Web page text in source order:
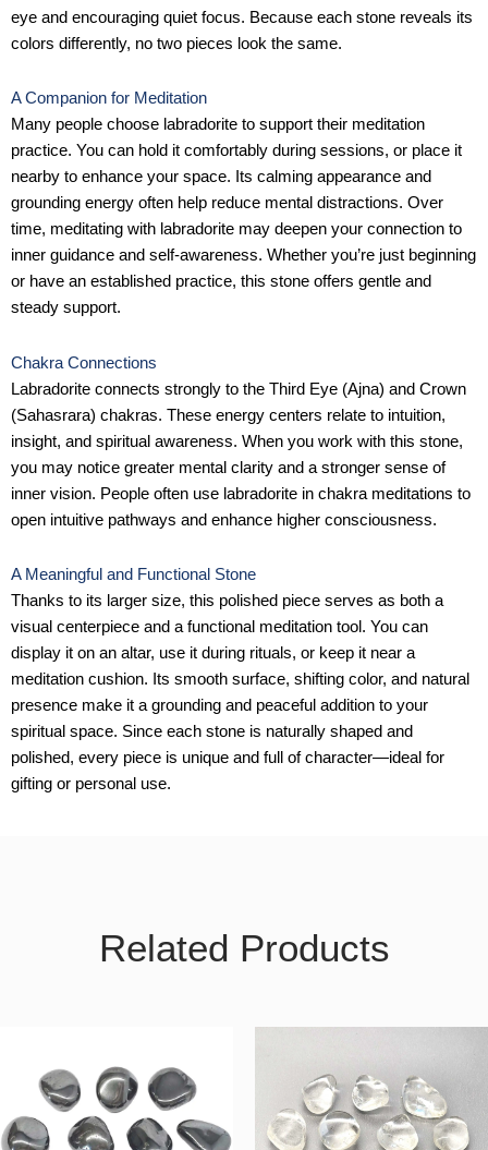
eye and encouraging quiet focus. Because each stone reveals its
colors differently, no two pieces look the same.
A Companion for Meditation
Many people choose labradorite to support their meditation
practice. You can hold it comfortably during sessions, or place it
nearby to enhance your space. Its calming appearance and
grounding energy often help reduce mental distractions. Over
time, meditating with labradorite may deepen your connection to
inner guidance and self-awareness. Whether you’re just beginning
or have an established practice, this stone offers gentle and
steady support.
Chakra Connections
Labradorite connects strongly to the Third Eye (Ajna) and Crown
(Sahasrara) chakras. These energy centers relate to intuition,
insight, and spiritual awareness. When you work with this stone,
you may notice greater mental clarity and a stronger sense of
inner vision. People often use labradorite in chakra meditations to
open intuitive pathways and enhance higher consciousness.
A Meaningful and Functional Stone
Thanks to its larger size, this polished piece serves as both a
visual centerpiece and a functional meditation tool. You can
display it on an altar, use it during rituals, or keep it near a
meditation cushion. Its smooth surface, shifting color, and natural
presence make it a grounding and peaceful addition to your
spiritual space. Since each stone is naturally shaped and
polished, every piece is unique and full of character—ideal for
gifting or personal use.
Related Products